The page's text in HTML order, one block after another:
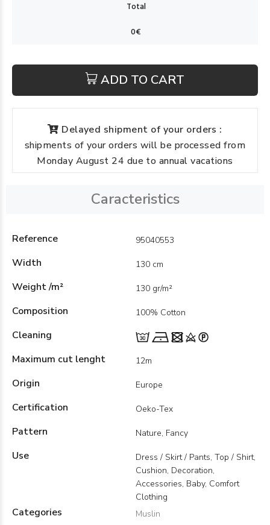
ADD TO CART
Delayed shipment of your orders :
shipments of your orders will be processed from
Monday August 24 due to annual vacations
Caracteristics
Reference 95040553
Width 130 cm
Weight /m² 130 gr/m²
Composition 100% Cotton
Cleaning
Maximum cut lenght
12m
Origin Europe
Certification Oeko-Tex
Pattern Nature, Fancy
Use
Dress / Skirt / Pants, Top / Shirt,
Cushion, Decoration,
Accessories, Baby, Comfort
Clothing
Categories Muslin